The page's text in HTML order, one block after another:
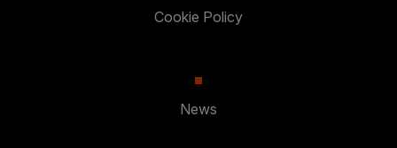
Cookie Policy
News